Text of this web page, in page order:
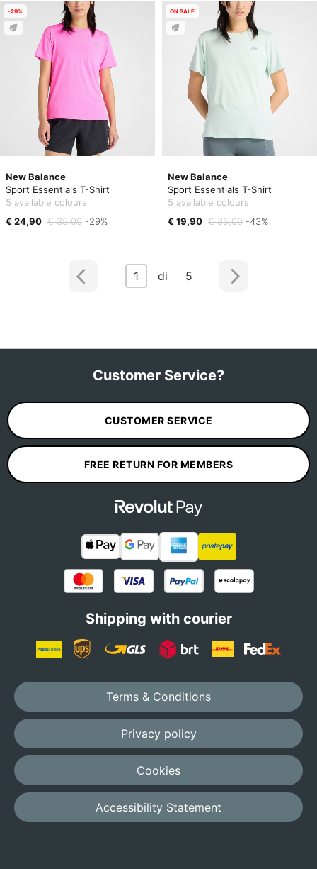
New Balance
Sport Essentials T-Shirt
5 available colours
€ 24,90 € 35,00 -29%
-29%
New Balance
Sport Essentials T-Shirt
5 available colours
€ 19,90 € 35,00 -43%
ON SALE
1 di 5
Customer Service?
CUSTOMER SERVICE
FREE RETURN FOR MEMBERS
Shipping with courier
Terms & Conditions
Privacy policy
Cookies
Accessibility Statement